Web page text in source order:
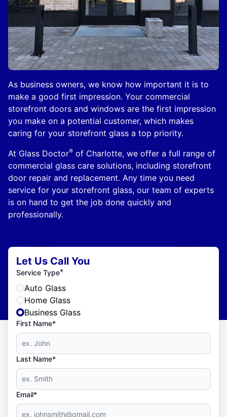
As business owners, we know how important it is to
make a good first impression. Your commercial
storefront doors and windows are the first impression
you make on a potential customer, which makes
caring for your storefront glass a top priority.
At Glass Doctor® of Charlotte, we offer a full range of
commercial glass care solutions, including storefront
door repair and replacement. Any time you need
service for your storefront glass, our team of experts
is on hand to get the job done quickly and
professionally.
Let Us Call You
Service Type*
Auto Glass
Home Glass
Business Glass
First Name*
Last Name*
Email*